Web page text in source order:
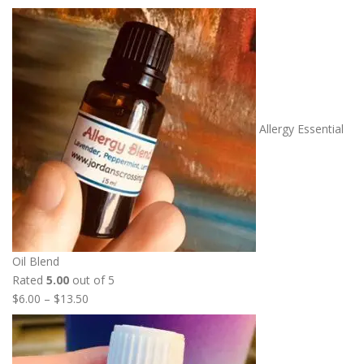
Allergy Essential
Oil Blend
Rated 5.00 out of 5
$6.00 – $13.50
r
c